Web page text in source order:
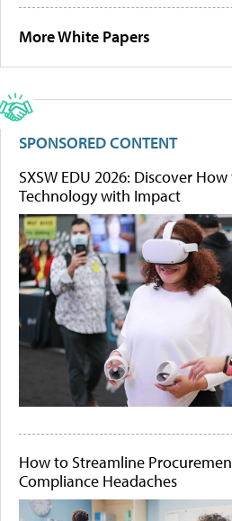
More White Papers
SPONSORED CONTENT
SXSW EDU 2026: Discover
Technology with Impact
How to Streamline
Compliance Headaches